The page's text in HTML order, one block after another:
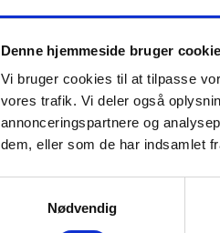
Denne hjemmeside bruger
Vi bruger cookies til at tilpasse
vores trafik. Vi deler også
annonceringspartnere og
dem, eller som de har indsamlet
Nødvendig
and
between
design that
changing
that which is
Hardware